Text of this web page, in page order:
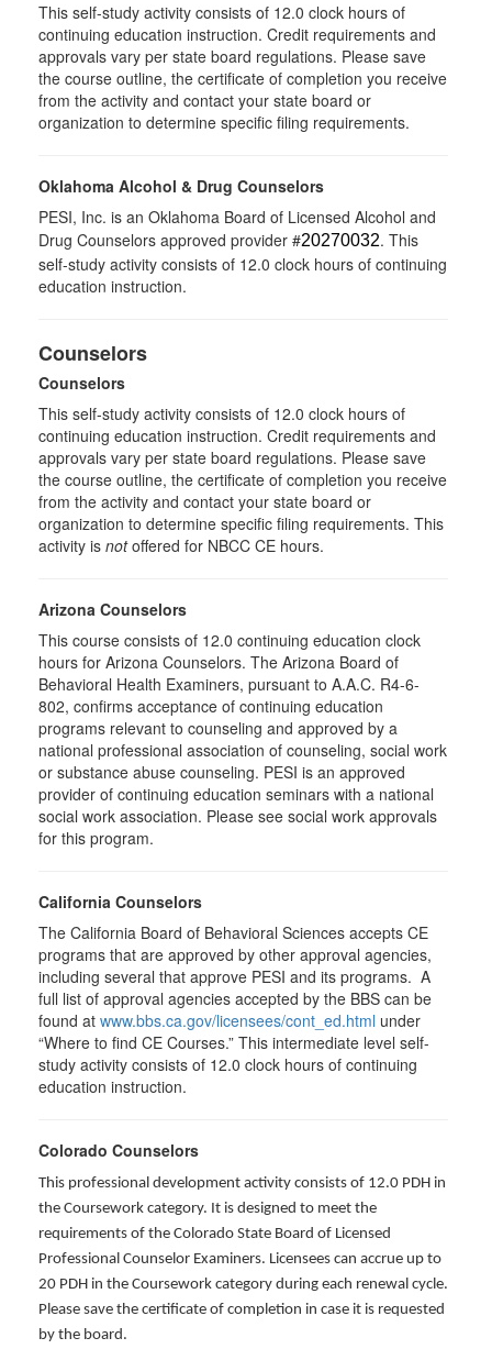
This self-study activity consists of 12.0 clock hours of
continuing education instruction. Credit requirements and
approvals vary per state board regulations. Please save
the course outline, the certificate of completion you receive
from the activity and contact your state board or
organization to determine specific filing requirements.
Oklahoma Alcohol & Drug Counselors
PESI, Inc. is an Oklahoma Board of Licensed Alcohol and
Drug Counselors approved provider #20270032. This
self-study activity consists of 12.0 clock hours of continuing
education instruction.
Counselors
Counselors
This self-study activity consists of 12.0 clock hours of
continuing education instruction. Credit requirements and
approvals vary per state board regulations. Please save
the course outline, the certificate of completion you receive
from the activity and contact your state board or
organization to determine specific filing requirements. This
activity is notoffered for NBCC CE hours.
Arizona Counselors
This course consists of 12.0 continuing education clock
hours for Arizona Counselors. The Arizona Board of
Behavioral Health Examiners, pursuant to A.A.C. R4-6-
802, confirms acceptance of continuing education
programs relevant to counseling and approved by a
national professional association of counseling, social work
or substance abuse counseling. PESI is an approved
provider of continuing education seminars with a national
social work association. Please see social work approvals
for this program.
California Counselors
The California Board of Behavioral Sciences accepts CE
programs that are approved by other approval agencies,
including several that approve PESI and its programs. A
full list of approval agencies accepted by the BBS can be
found at www.bbs.ca.gov/licensees/cont_ed.html under
“Where to find CE Courses.” This intermediate level self-
study activity consists of 12.0 clock hours of continuing
education instruction.
Colorado Counselors
This professional development activity consists of 12.0 PDH in
the Coursework category. It is designed to meet the
requirements of the Colorado State Board of Licensed
Professional Counselor Examiners. Licensees can accrue up to
20 PDH in the Coursework category during each renewal cycle.
Please save the certificate of completion in case it is requested
by the board.